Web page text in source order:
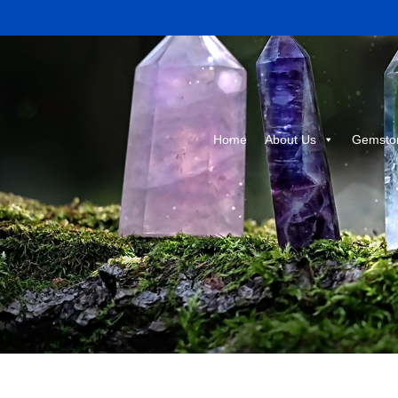
Home About Us